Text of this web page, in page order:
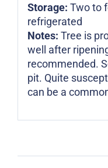
Storage: Two to
refrigerated
Notes: Tree is
well after
recommended.
pit. Quite
can be a